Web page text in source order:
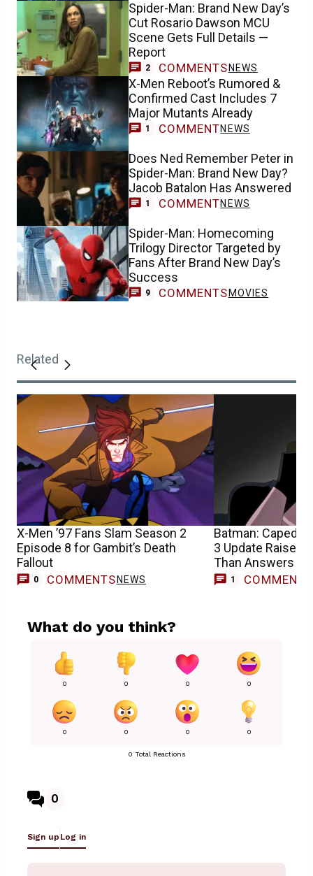
Spider-Man: Brand New Day’s
Cut Rosario Dawson MCU
Scene Gets Full Details —
Report
2 COMMENTS NEWS
X-Men Reboot’s Rumored &
Confirmed Cast Includes 7
Major Mutants Already
1 COMMENTNEWS
Does Ned Remember Peter in
Spider-Man: Brand New Day?
Jacob Batalon Has Answered
1 COMMENTNEWS
Spider-Man: Homecoming
Trilogy Director Targeted by
Fans After Brand New Day’s
Success
9 COMMENTS MOVIES
Related
X-Men ’97 Fans Slam Season 2
Episode 8 for Gambit’s Death
Fallout
0 COMMENTS NEWS
Batman: Caped
3 Update Raises
Than Answers
1 COMMENT